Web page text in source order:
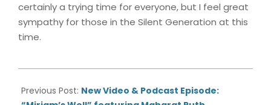
certainly a trying time for everyone, but I feel great
sympathy for those in the Silent Generation at this
time.
07-
Previous Post: New Video & Podcast Episode: